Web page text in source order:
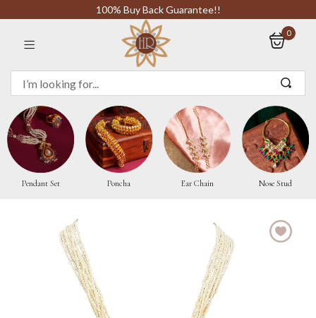
100% Buy Back Guarantee!!
0
Pendant Set Poncha Ear Chain Nose Stud
Sign in
Remember me
CREATE AN ACCOUNT